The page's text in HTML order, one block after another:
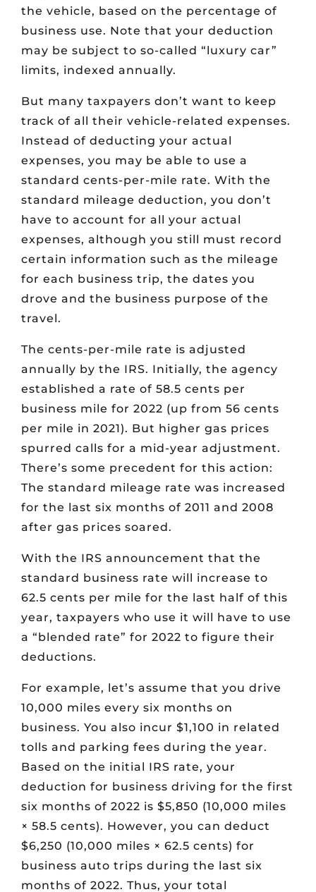
the vehicle, based on the percentage of
business use. Note that your deduction
may be subject to so-called “luxury car”
limits, indexed annually.
But many taxpayers don’t want to keep
track of all their vehicle-related expenses.
Instead of deducting your actual
expenses, you may be able to use a
standard cents-per-mile rate. With the
standard mileage deduction, you don’t
have to account for all your actual
expenses, although you still must record
certain information such as the mileage
for each business trip, the dates you
drove and the business purpose of the
travel.
The cents-per-mile rate is adjusted
annually by the IRS. Initially, the agency
established a rate of 58.5 cents per
business mile for 2022 (up from 56 cents
per mile in 2021). But higher gas prices
spurred calls for a mid-year adjustment.
There’s some precedent for this action:
The standard mileage rate was increased
for the last six months of 2011 and 2008
after gas prices soared.
With the IRS announcement that the
standard business rate will increase to
62.5 cents per mile for the last half of this
year, taxpayers who use it will have to use
a “blended rate” for 2022 to figure their
deductions.
For example, let’s assume that you drive
10,000 miles every six months on
business. You also incur $1,100 in related
tolls and parking fees during the year.
Based on the initial IRS rate, your
deduction for business driving for the first
six months of 2022 is $5,850 (10,000 miles
× 58.5 cents). However, you can deduct
$6,250 (10,000 miles × 62.5 cents) for
business auto trips during the last six
months of 2022. Thus, your total